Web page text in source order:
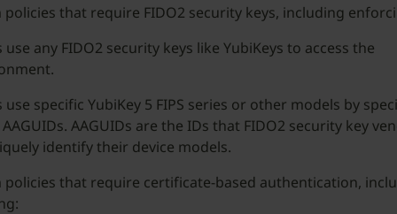
policies that require FIDO2 security keys, including
use any FIDO2 security keys like YubiKeys to access the
use specific YubiKey 5 FIPS series or other models by
AAGUIDs are the IDs that FIDO2 security key
identify their device models.
policies that require certificate-based authentication,